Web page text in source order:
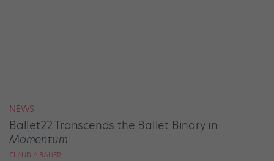
NEWS
Ballet22 Transcends the Ballet Binary in
Momentum
CLAUDIA BAUER